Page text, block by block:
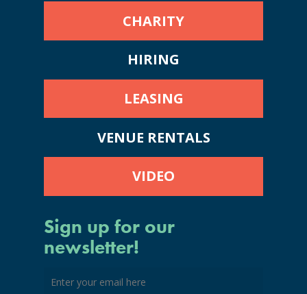
CHARITY
HIRING
LEASING
VENUE RENTALS
VIDEO
Sign up for our
newsletter!